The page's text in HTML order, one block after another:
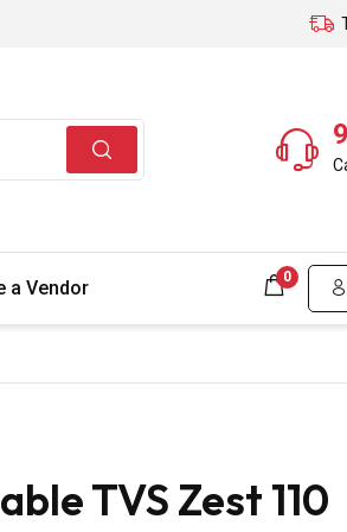
a Vendor 0
TVS Zest 110